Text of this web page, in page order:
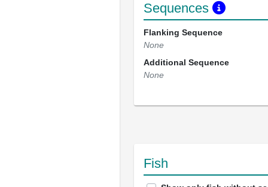
Sequences
Flanking Sequence
None
Additional Sequence
None
Fish